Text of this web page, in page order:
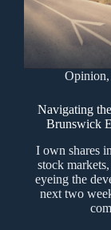
Opinion,
Navigating
Brunswick
I own shares
stock
eyeing the
next two